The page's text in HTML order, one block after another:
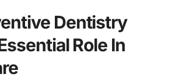
Dentistry
Role In